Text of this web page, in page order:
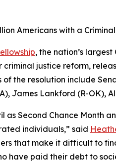
Americans with a
, the nation’s
justice reform,
the resolution include
James Lankford (R-OK),
Second Chance Month
individuals,” said
that make it difficult to
have paid their debt to